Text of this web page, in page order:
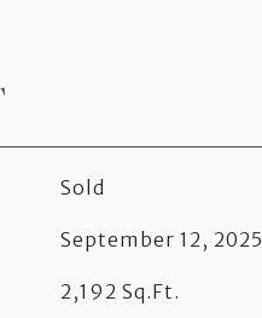
Sold
September 12, 2025
2,192 Sq.Ft.